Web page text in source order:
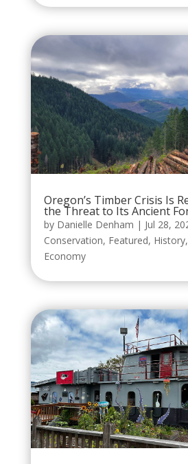
Oregon’s Timber Crisis Is
the Threat to Its Ancient
by Danielle Denham | Jul 28,
Conservation, Featured, History,
Economy